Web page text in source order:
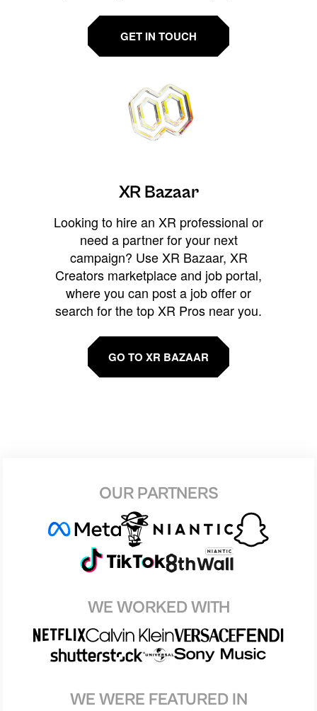
GET IN TOUCH
XR Bazaar
Looking to hire an XR professional or
need a partner for your next
campaign? Use XR Bazaar, XR
Creators marketplace and job portal,
where you can post a job offer or
search for the top XR Pros near you.
GO TO XR BAZAAR
OUR PARTNERS
WE WORKED WITH
WE WERE FEATURED IN